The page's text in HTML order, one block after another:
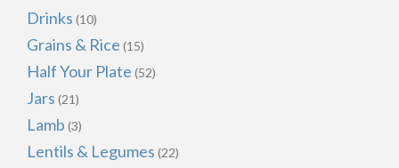
Drinks (10)
Grains & Rice (15)
Half Your Plate (52)
Jars (21)
Lamb (3)
Lentils & Legumes (22)